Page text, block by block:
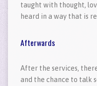
taught with thought,
heard in a way that is
Afterwards
After the services,
and the chance to talk